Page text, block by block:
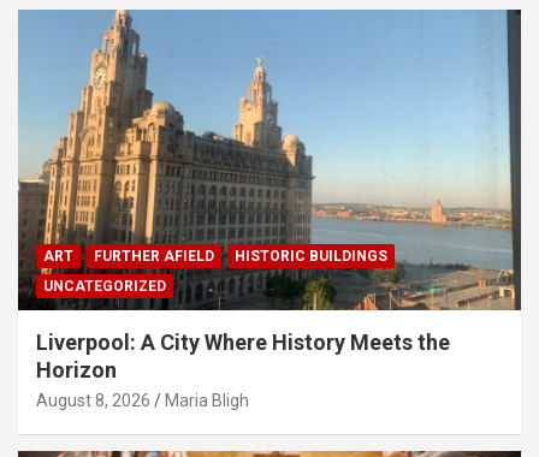
ART FURTHER AFIELD
HISTORIC BUILDINGS
UNCATEGORIZED
Liverpool: A City Where History Meets the
Horizon
August 8, 2026 Maria Bligh